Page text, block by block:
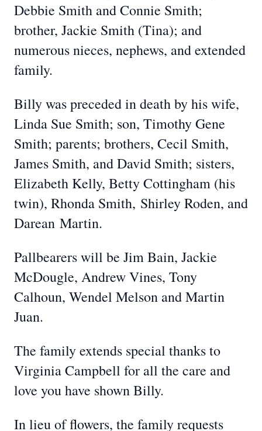
Debbie Smith and Connie Smith;
brother, Jackie Smith (Tina); and
numerous nieces, nephews, and extended
family.
Billy was preceded in death by his wife,
Linda Sue Smith; son, Timothy Gene
Smith; parents; brothers, Cecil Smith,
James Smith, and David Smith; sisters,
Elizabeth Kelly, Betty Cottingham (his
twin), Rhonda Smith, Shirley Roden, and
Darean Martin.
Pallbearers will be Jim Bain, Jackie
McDougle, Andrew Vines, Tony
Calhoun, Wendel Melson and Martin
Juan.
The family extends special thanks to
Virginia Campbell for all the care and
love you have shown Billy.
In lieu of flowers, the family requests